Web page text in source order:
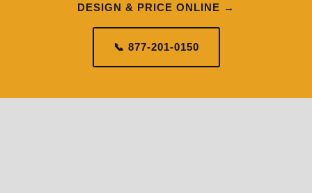
DESIGN & PRICE ONLINE →
📞 877-201-0150